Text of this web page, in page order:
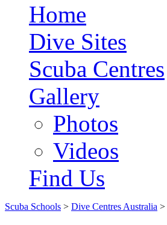
Home
Dive Sites
Scuba Centres
Gallery
Photos
Videos
Find Us
Scuba Schools > Dive Centres Australia >